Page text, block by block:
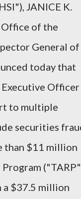
JANICE K.
Office of the
General of
today that
Executive Officer
to multiple
securities
than $11 million
a $37.5 million